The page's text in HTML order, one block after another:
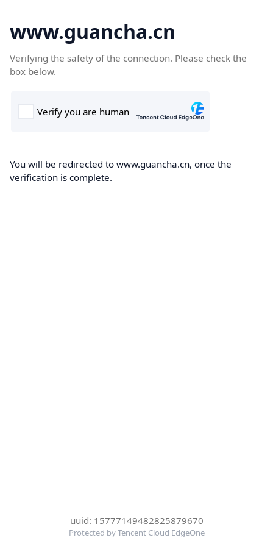
www.guancha.cn
Verifying the safety of the connection. Please check the
box below.
You will be redirected to www.guancha.cn, once the
verification is complete.
uuid: 15777149482825879670
Protected by Tencent Cloud EdgeOne